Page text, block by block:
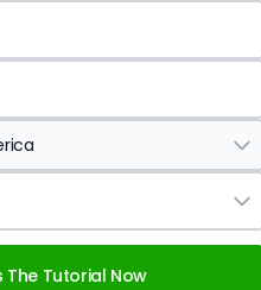
The Tutorial Now